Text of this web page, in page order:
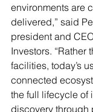
environments are
delivered,” said
president and
Investors. “Rather
facilities, today’s
connected
the full lifecycle of
discovery through